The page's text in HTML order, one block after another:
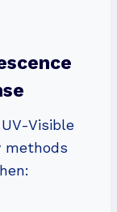
Visible
methods